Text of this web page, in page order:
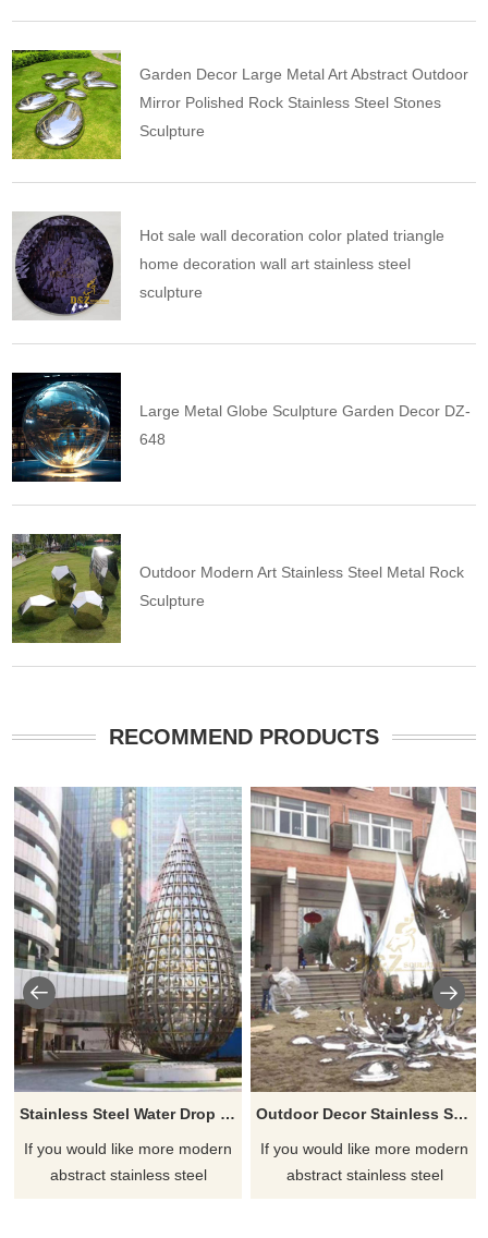
Garden Decor Large Metal Art Abstract Outdoor
Mirror Polished Rock Stainless Steel Stones
Sculpture
Hot sale wall decoration color plated triangle
home decoration wall art stainless steel
sculpture
Large Metal Globe Sculpture Garden Decor DZ-
648
Outdoor Modern Art Stainless Steel Metal Rock
Sculpture
RECOMMEND PRODUCTS
Stainless Steel Water Drop Outdoor Large Metal Sculpture
If you would like more modern
abstract stainless steel
Outdoor Decor Stainless Steel Abstract Water Drop Sculpture
If you would like more modern
abstract stainless steel